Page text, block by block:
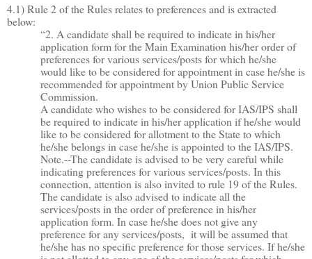
4.1) Rule 2 of the Rules relates to preferences and is extracted
below:
“2. A candidate shall be required to indicate in his/her
application form for the Main Examination his/her order of
preferences for various services/posts for which he/she
would like to be considered for appointment in case he/she is
recommended for appointment by Union Public Service
Commission.
A candidate who wishes to be considered for IAS/IPS shall
be required to indicate in his/her application if he/she would
like to be considered for allotment to the State to which
he/she belongs in case he/she is appointed to the IAS/IPS.
Note.--The candidate is advised to be very careful while
indicating preferences for various services/posts. In this
connection, attention is also invited to rule 19 of the Rules.
The candidate is also advised to indicate all the
services/posts in the order of preference in his/her
application form. In case he/she does not give any
preference for any services/posts, it will be assumed that
he/she has no specific preference for those services. If he/she